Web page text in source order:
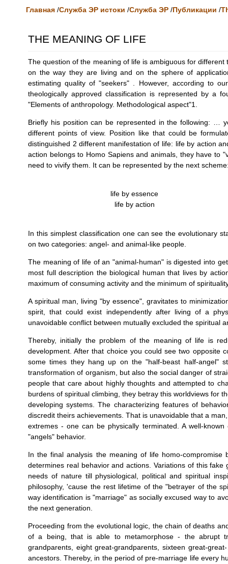
Главная /Служба ЭР истоки /Служба ЭР /Публикации /
THE MEANING OF LIFE
The question of the meaning of life is ambiguous for
on the way they are living and on the sphere of
estimating quality of "seekers" . However, according to
theologically approved classification is represented by a
"Elements of anthropology. Methodological aspect"1.
Briefly his position can be represented in the following: …
different points of view. Position like that could be
distinguished 2 different manifestation of life: life by action
action belongs to Homo Sapiens and animals, they have to
need to vivify them. It can be represented by the next
life by essence
life by action
In this simplest classification one can see the evolutionary
on two categories: angel- and animal-like people.
The meaning of life of an "animal-human" is digested into
most full description the biological human that lives by
maximum of consuming activity and the minimum of
A spiritual man, living "by essence", gravitates to
spirit, that could exist independently after living of a
unavoidable conflict between mutually excluded the spiritual
Thereby, initially the problem of the meaning of life is
development. After that choice you could see two opposite
some times they hang up on the "half-beast half-angel"
transformation of organism, but also the social danger of
people that care about highly thoughts and attempted to
burdens of spiritual climbing, they betray this worldviews for
developing systems. The characterizing features of
disсredit theirs achievements. That is unavoidable that a
extremes - one can be physically terminated. A well-
"angels" behavior.
In the final analysis the meaning of life homo-
determines real behavior and actions. Variations of this
needs of nature till physiological, political and spiritual
philosophy, 'cause the rest lifetime of the "betrayer of the
way identification is "marriage" as socially excused way to
the next generation.
Proceeding from the evolutional logic, the chain of deaths
of a being, that is able to metamorphose - the abrupt
grandparents, eight great-grandparents, sixteen great-
ancestors. Thereby, in the period of pre-marriage life every